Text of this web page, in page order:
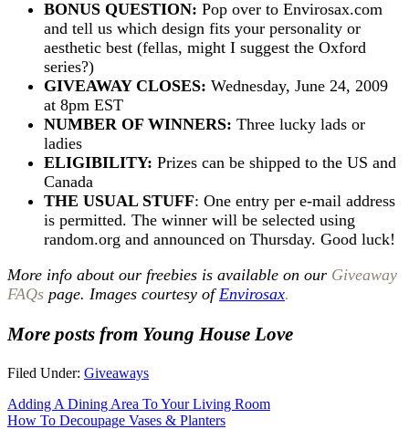
BONUS QUESTION: Pop over to Envirosax.com
and tell us which design fits your personality or
aesthetic best (fellas, might I suggest the Oxford
series?)
GIVEAWAY CLOSES: Wednesday, June 24, 2009
at 8pm EST
NUMBER OF WINNERS: Three lucky lads or
ladies
ELIGIBILITY: Prizes can be shipped to the US and
Canada
THE USUAL STUFF: One entry per e-mail address
is permitted. The winner will be selected using
random.org and announced on Thursday. Good luck!
More info about our freebies is available on our Giveaway
FAQs page. Images courtesy of Envirosax.
More posts from Young House Love
Filed Under: Giveaways
Adding A Dining Area To Your Living Room
How To Decoupage Vases & Planters